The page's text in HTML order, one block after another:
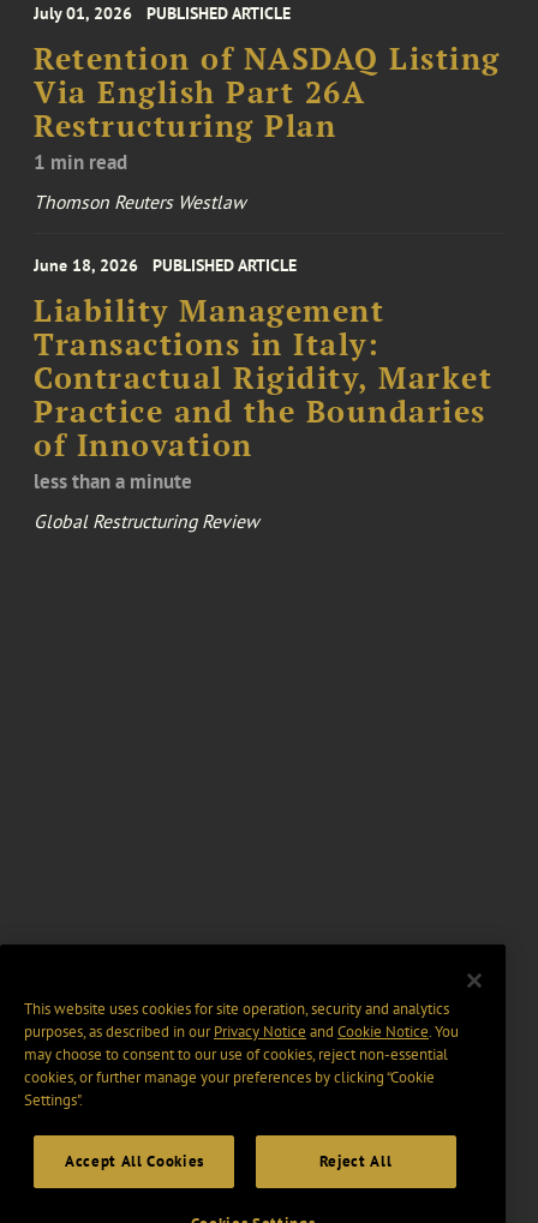
July 01, 2026 PUBLISHED ARTICLE
Retention of NASDAQ Listing
Via English Part 26A
Restructuring Plan
1 min read
Thomson Reuters Westlaw
June 18, 2026 PUBLISHED ARTICLE
Liability Management
Transactions in Italy:
Contractual Rigidity, Market
Practice and the Boundaries
of Innovation
less than a minute
Global Restructuring Review
This website uses cookies for site operation, security and analytics
purposes, as described in ourPrivacy Notice and Cookie Notice. You
may choose to consent to our use of cookies, reject non-essential
cookies, or further manage your preferences by clicking “Cookie
Settings".
Accept All Cookies Reject All